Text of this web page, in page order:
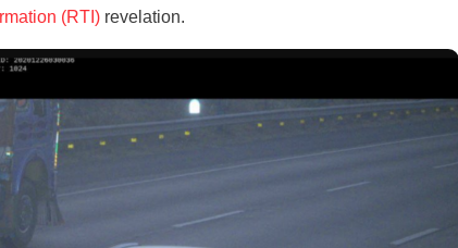
(RTI) revelation.